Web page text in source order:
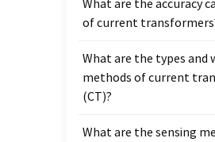
What are the accuracy
of current
What are the types and
methods of current
(CT)?
What are the sensing